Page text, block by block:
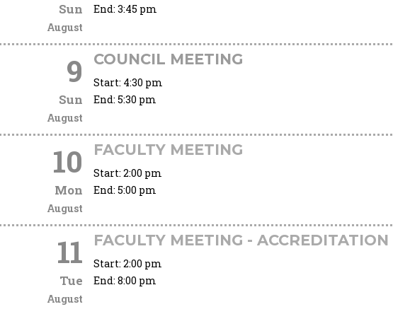
Sun
August
End: 3:45 pm
9
Sun
August
COUNCIL MEETING
Start: 4:30 pm
End: 5:30 pm
10
Mon
August
FACULTY MEETING
Start: 2:00 pm
End: 5:00 pm
11
Tue
August
FACULTY MEETING - ACCREDITATION
Start: 2:00 pm
End: 8:00 pm